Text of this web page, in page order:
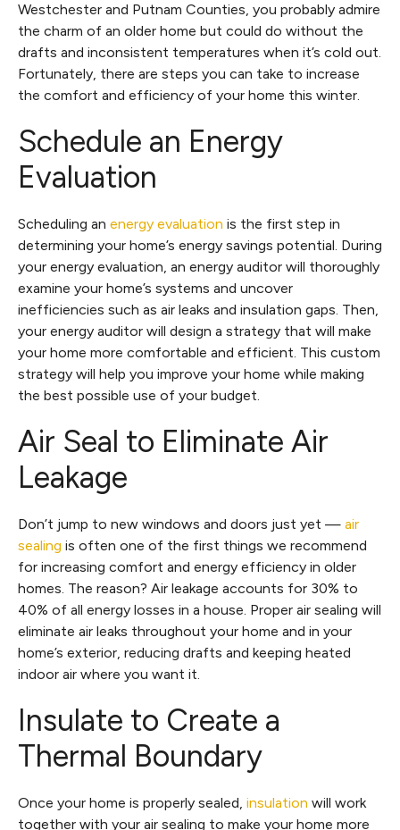
Westchester and Putnam Counties, you probably admire
the charm of an older home but could do without the
drafts and inconsistent temperatures when it’s cold out.
Fortunately, there are steps you can take to increase
the comfort and efficiency of your home this winter.
Schedule an Energy
Evaluation
Scheduling an energy evaluation is the first step in
determining your home’s energy savings potential. During
your energy evaluation, an energy auditor will thoroughly
examine your home’s systems and uncover
inefficiencies such as air leaks and insulation gaps. Then,
your energy auditor will design a strategy that will make
your home more comfortable and efficient. This custom
strategy will help you improve your home while making
the best possible use of your budget.
Air Seal to Eliminate Air
Leakage
Don’t jump to new windows and doors just yet — air
sealing is often one of the first things we recommend
for increasing comfort and energy efficiency in older
homes. The reason? Air leakage accounts for 30% to
40% of all energy losses in a house. Proper air sealing will
eliminate air leaks throughout your home and in your
home’s exterior, reducing drafts and keeping heated
indoor air where you want it.
Insulate to Create a
Thermal Boundary
Once your home is properly sealed, insulation will work
together with your air sealing to make your home more